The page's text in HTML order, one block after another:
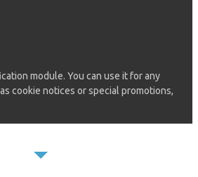
module. You can use it for any
cookie notices or special promotions,